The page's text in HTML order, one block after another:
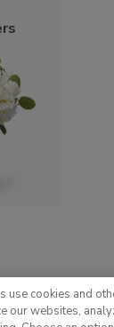
Companies, Inc.
use cookies and
our websites,